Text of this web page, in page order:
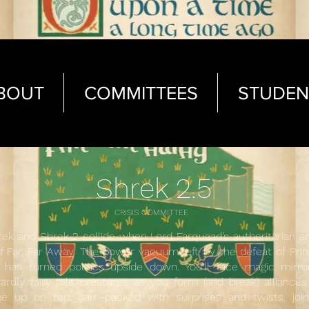
COMMITTEES
Shrek 2.5
CRISIS COMMITTEE
and Shrek 2 collide when Lord Farquaad’s authoritarian
Far Away. The power vacuum left by the defeat of
has turned politics upside down. You’ll face magic
fairy tale creatures as you form (and break)
up on top. Jam-packed with surprises and twists,